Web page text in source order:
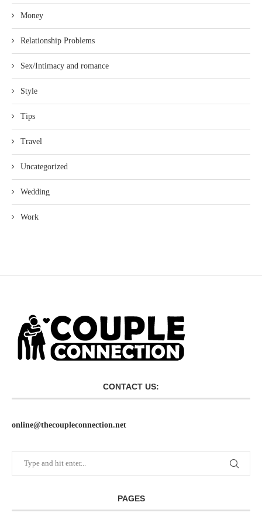
Money
Relationship Problems
Sex/Intimacy and romance
Style
Tips
Travel
Uncategorized
Wedding
Work
CONTACT US:
online@thecoupleconnection.net
PAGES